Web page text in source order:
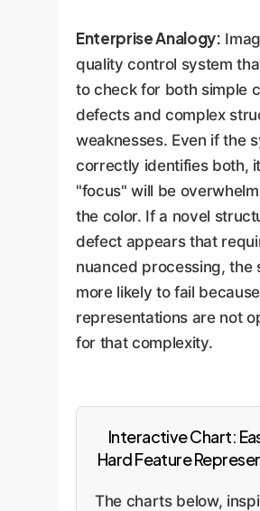
Enterprise Analogy:
quality control system
to check for both simple
defects and complex
weaknesses. Even if the
correctly identifies both,
"focus" will be
the color. If a novel
defect appears that
nuanced processing, the
more likely to fail
representations are not
for that complexity.
Interactive Chart:
Hard Feature
The charts below,